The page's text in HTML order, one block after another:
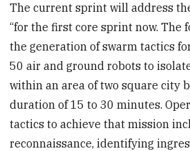
The current sprint will address
“for the first core sprint now. The
the generation of swarm tactics
50 air and ground robots to
within an area of two square city
duration of 15 to 30 minutes.
tactics to achieve that mission
reconnaissance, identifying